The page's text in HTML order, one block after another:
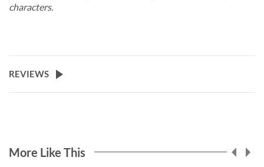
characters.
REVIEWS
More Like This